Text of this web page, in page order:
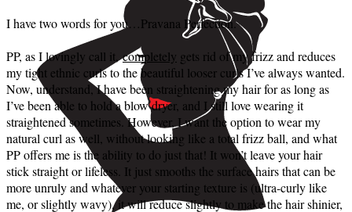
I have two words for you…Pravana Perfection.
PP, as I lovingly call it,completely gets rid of my frizz and reduces
my tight ethnic curls to the beautiful looser curls I’ve always wanted.
Now, understand, I have been straightening my hair for as long as
I’ve been able to hold a blow dryer, and I still love wearing it
straightened sometimes. However, I want the option to wear my
natural curl as well, without looking like a total frizz ball, and what
PP offers me is the ability to do just that! It won’t leave your hair
stick straight or lifeless. It just smooths the surface hairs that can be
more unruly and whatever your starting texture is (ultra-curly like
me, or slightly wavy), it will reduce slightly to make the hair shinier,